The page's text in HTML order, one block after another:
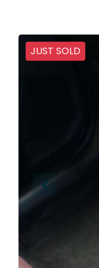
JUST SOLD